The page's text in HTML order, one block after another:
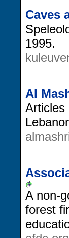
Caves
1995.
Al
Articles
A non-
forest